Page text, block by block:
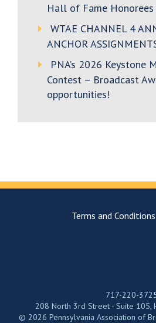
Hall of Fame
WTAE CHANNEL 4
ANCHOR
PNA’s 2026 Keystone
Contest – Broadcast
opportunities!
Terms and Conditions
717-220-
208 North 3rd Street - Suite 105,
© 2026 Pennsylvania Association of